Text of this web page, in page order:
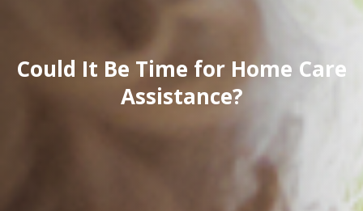
Could It Be Time for Home Care
Assistance?